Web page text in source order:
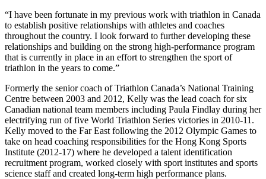
“I have been fortunate in my previous work with triathlon in Canada
to establish positive relationships with athletes and coaches
throughout the country. I look forward to further developing these
relationships and building on the strong high-performance program
that is currently in place in an effort to strengthen the sport of
triathlon in the years to come.”
Formerly the senior coach of Triathlon Canada’s National Training
Centre between 2003 and 2012, Kelly was the lead coach for six
Canadian national team members including Paula Findlay during her
electrifying run of five World Triathlon Series victories in 2010-11.
Kelly moved to the Far East following the 2012 Olympic Games to
take on head coaching responsibilities for the Hong Kong Sports
Institute (2012-17) where he developed a talent identification
recruitment program, worked closely with sport institutes and sports
science staff and created long-term high performance plans.